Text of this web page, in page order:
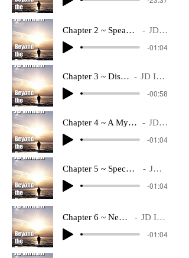
Chapter 2 ~ Speaking Of History JD Inman
-01:04
Chapter 3 ~ Discovery JD Inman
-00:58
Chapter 4 ~ A Mystery Is Solved JD Inman
-01:04
Chapter 5 ~ Speculations Abound JD Inman
-01:04
Chapter 6 ~ New Faces JD Inman
-01:04